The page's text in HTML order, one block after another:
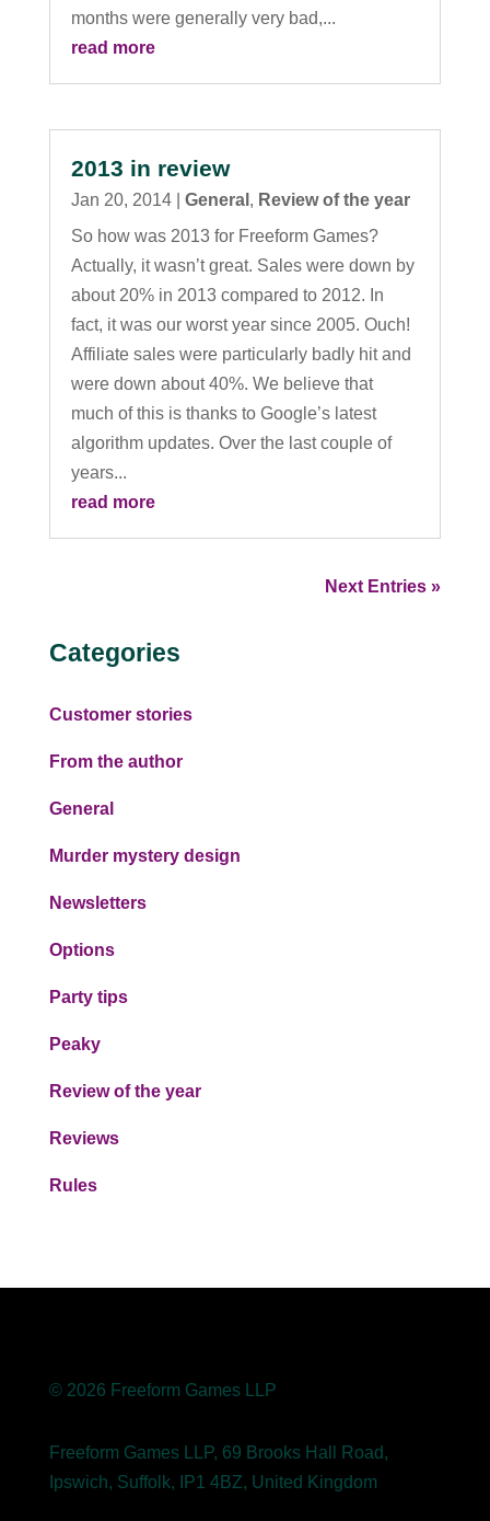
months were generally very bad,...
read more
2013 in review
Jan 20, 2014| General , Review of the year
So how was 2013 for Freeform Games?
Actually, it wasn’t great. Sales were down by
about 20% in 2013 compared to 2012. In
fact, it was our worst year since 2005. Ouch!
Affiliate sales were particularly badly hit and
were down about 40%. We believe that
much of this is thanks to Google’s latest
algorithm updates. Over the last couple of
years...
read more
Next Entries »
Categories
Customer stories
From the author
General
Murder mystery design
Newsletters
Options
Party tips
Peaky
Review of the year
Reviews
Rules
© 2026 Freeform Games LLP
Freeform Games LLP, 69 Brooks Hall Road,
Ipswich, Suffolk, IP1 4BZ, United Kingdom